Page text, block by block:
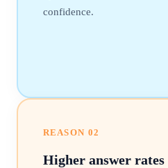
confidence.
REASON 02
Higher answer rates